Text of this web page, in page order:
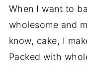
When I want to
wholesome and
know, cake, I
Packed with